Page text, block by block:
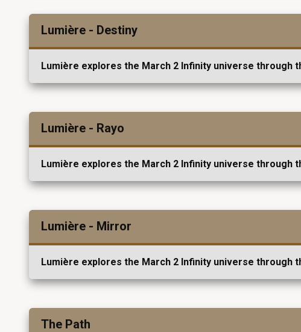
Lumière - Destiny
Lumière explores the March 2 Infinity universe through
Lumière - Rayo
Lumière explores the March 2 Infinity universe through
Lumière - Mirror
Lumière explores the March 2 Infinity universe through
The Path